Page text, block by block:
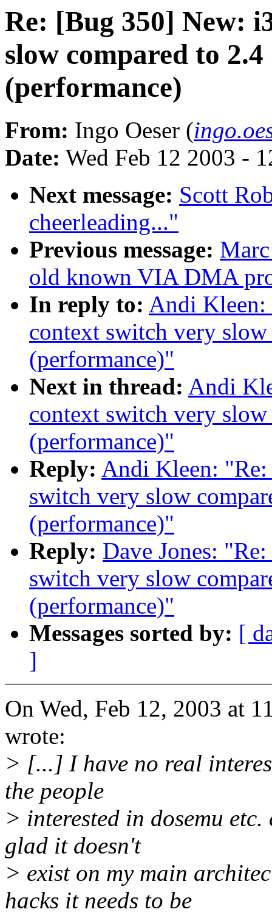
Re: [Bug 350] New:
slow compared to
(performance)
From: Ingo Oeser (
Date: Wed Feb 12 2003 -
Next message: Scott
cheerleading..."
Previous message:
old known VIA DMA
In reply to: Andi
context switch very
(performance)"
Next in thread: Andi
context switch very
(performance)"
Reply: Andi Kleen:
switch very slow
(performance)"
Reply: Dave Jones:
switch very slow
(performance)"
Messages sorted by: [
]
On Wed, Feb 12, 2003 at
wrote:
> [...] I have no real
the people
> interested in dosemu
glad it doesn't
> exist on my main
hacks it needs to be